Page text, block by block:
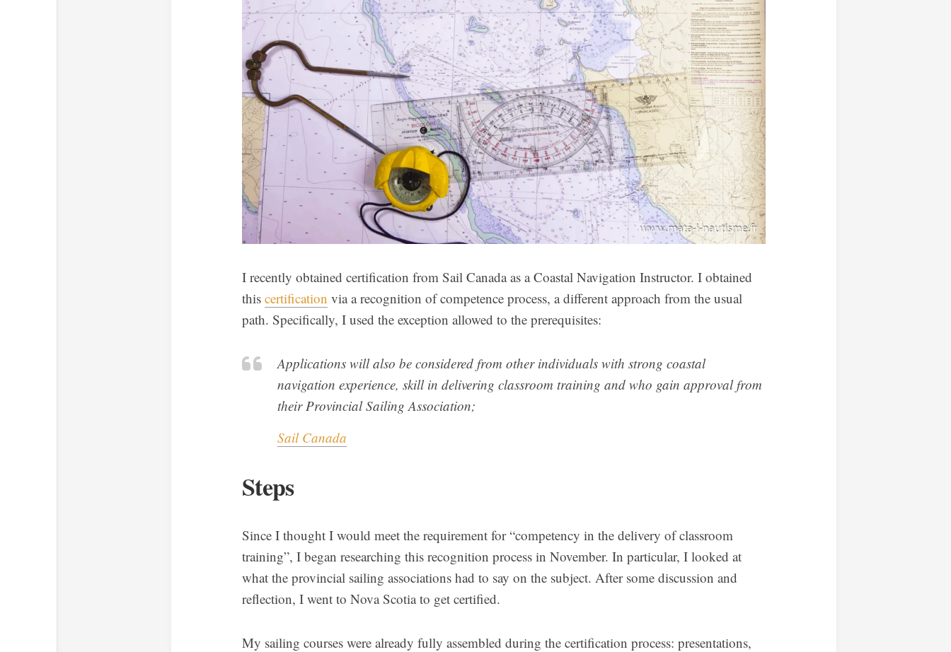
I recently obtained certification from Sail Canada as a Coastal Navigation Instructor. I obtained
this certification via a recognition of competence process, a different approach from the usual
path. Specifically, I used the exception allowed to the prerequisites:
Applications will also be considered from other individuals with strong coastal
navigation experience, skill in delivering classroom training and who gain approval from
their Provincial Sailing Association;
Sail Canada
Steps
Since I thought I would meet the requirement for “competency in the delivery of classroom
training”, I began researching this recognition process in November. In particular, I looked at
what the provincial sailing associations had to say on the subject. After some discussion and
reflection, I went to Nova Scotia to get certified.
My sailing courses were already fully assembled during the certification process: presentations,